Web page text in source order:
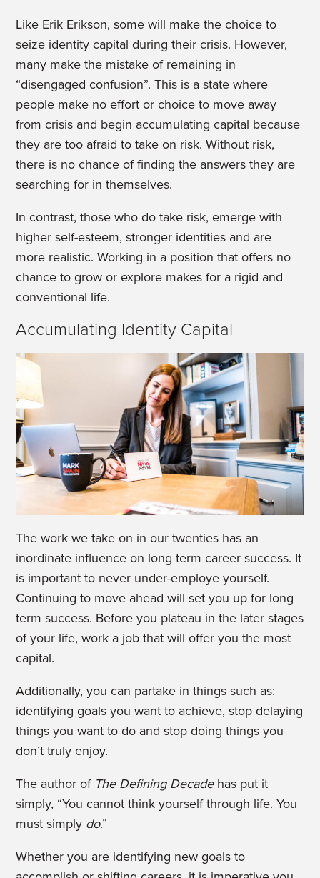
Like Erik Erikson, some will make the choice to
seize identity capital during their crisis. However,
many make the mistake of remaining in
“disengaged confusion”. This is a state where
people make no effort or choice to move away
from crisis and begin accumulating capital because
they are too afraid to take on risk. Without risk,
there is no chance of finding the answers they are
searching for in themselves.
In contrast, those who do take risk, emerge with
higher self-esteem, stronger identities and are
more realistic. Working in a position that offers no
chance to grow or explore makes for a rigid and
conventional life.
Accumulating Identity Capital
The work we take on in our twenties has an
inordinate influence on long term career success. It
is important to never under-employe yourself.
Continuing to move ahead will set you up for long
term success. Before you plateau in the later stages
of your life, work a job that will offer you the most
capital.
Additionally, you can partake in things such as:
identifying goals you want to achieve, stop delaying
things you want to do and stop doing things you
don’t truly enjoy.
The author of The Defining Decadehas put it
simply, “You cannot think yourself through life. You
must simply do.”
Whether you are identifying new goals to